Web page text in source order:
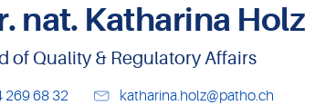
nat. Katharina Holz
of Quality & Regulatory Affairs
269 68 32 katharina.holz@patho.ch